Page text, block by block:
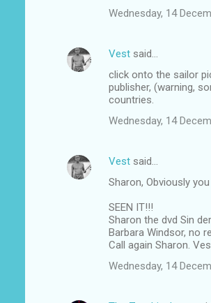
n
t
Wednesday, 14
Vest said…
click onto the sailor
publisher, (warning,
countries.
Wednesday, 14
Vest said…
Sharon, Obviously
SEEN IT!!!
Sharon the dvd Sin
Barbara Windsor, no
Call again Sharon.
Wednesday, 14